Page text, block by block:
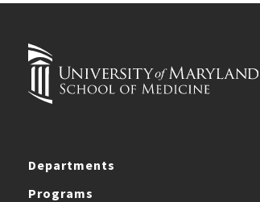
Departments
Programs